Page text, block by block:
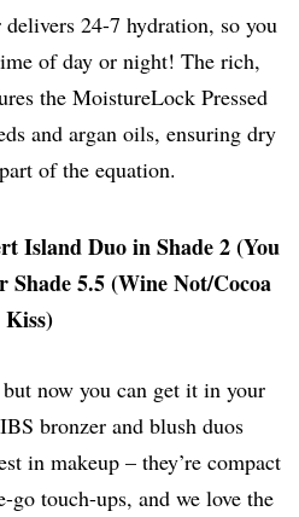
24-7 hydration, so you
of day or night! The rich,
the MoistureLock Pressed
and argan oils, ensuring dry
of the equation.
Island Duo in Shade 2 (You
Shade 5.5 (Wine Not/Cocoa
Kiss)
now you can get it in your
bronzer and blush duos
in makeup – they’re compact
go touch-ups, and we love the